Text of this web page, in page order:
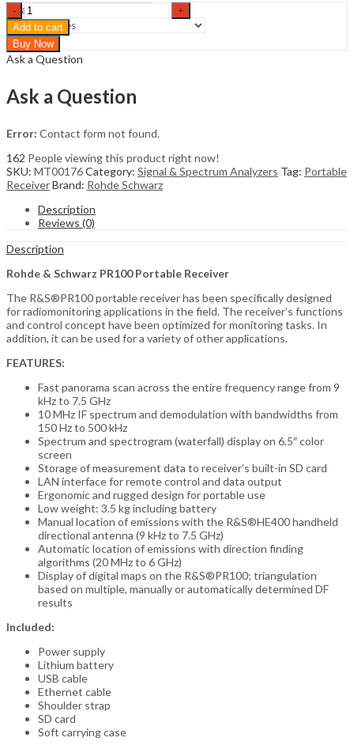
Search
Rohde
&
Schwarz
PR100
Portable
quantity
Add to cart
Buy Now
Ask a Question
Ask a Question
Error: Contact form not found.
162 People viewing this product right now!
SKU: MT00176Category: Signal & Spectrum Analyzers Tag: Portable
ReceiverBrand: Rohde Schwarz
Description
Reviews (0)
Description
Rohde & Schwarz PR100 Portable Receiver
The R&S®PR100 portable receiver has been specifically designed
for radiomonitoring applications in the field. The receiver’s functions
and control concept have been optimized for monitoring tasks. In
addition, it can be used for a variety of other applications.
FEATURES:
Fast panorama scan across the entire frequency range from 9
kHz to 7.5 GHz
10 MHz IF spectrum and demodulation with bandwidths from
150 Hz to 500 kHz
Spectrum and spectrogram (waterfall) display on 6.5″ color
screen
Storage of measurement data to receiver’s built-in SD card
LAN interface for remote control and data output
Ergonomic and rugged design for portable use
Low weight: 3.5 kg including battery
Manual location of emissions with the R&S®HE400 handheld
directional antenna (9 kHz to 7.5 GHz)
Automatic location of emissions with direction finding
algorithms (20 MHz to 6 GHz)
Display of digital maps on the R&S®PR100; triangulation
based on multiple, manually or automatically determined DF
results
Included:
Power supply
Lithium battery
USB cable
Ethernet cable
Shoulder strap
SD card
Soft carrying case